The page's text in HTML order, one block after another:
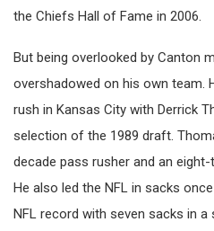
the Chiefs Hall of Fame in 2006.
But being overlooked by Canton
overshadowed on his own team.
rush in Kansas City with Derrick
selection of the 1989 draft.
decade pass rusher and an
He also led the NFL in sacks
NFL record with seven sacks in a